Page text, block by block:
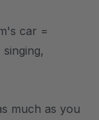
car =
much as you